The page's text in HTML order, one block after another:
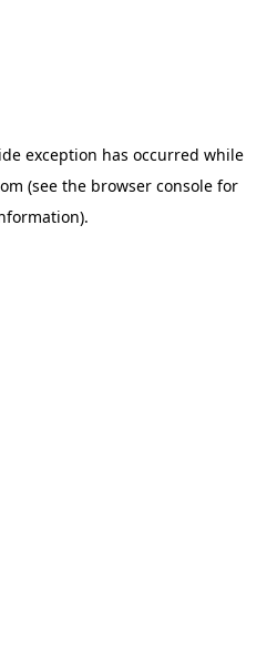
exception has occurred while
(see the browser console for